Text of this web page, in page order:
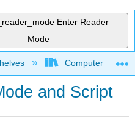
Enter Reader
Mode
hierarchyComputer
and Script